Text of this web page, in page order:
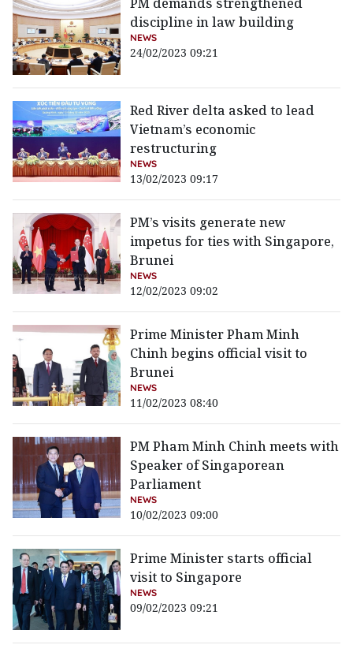
discipline in law building
NEWS
24/02/2023 09:21
Red River delta asked to lead
Vietnam’s economic
restructuring
NEWS
13/02/2023 09:17
PM’s visits generate new
impetus for ties with Singapore,
Brunei
NEWS
12/02/2023 09:02
Prime Minister Pham Minh
Chinh begins official visit to
Brunei
NEWS
11/02/2023 08:40
PM Pham Minh Chinh meets with
Speaker of Singaporean
Parliament
NEWS
10/02/2023 09:00
Prime Minister starts official
visit to Singapore
NEWS
09/02/2023 09:21